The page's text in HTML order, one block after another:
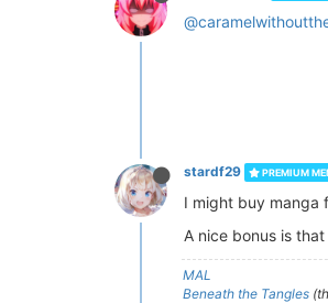
stardf29 PREMIUM
I might buy manga
A nice bonus is
MAL
Beneath the Tangles